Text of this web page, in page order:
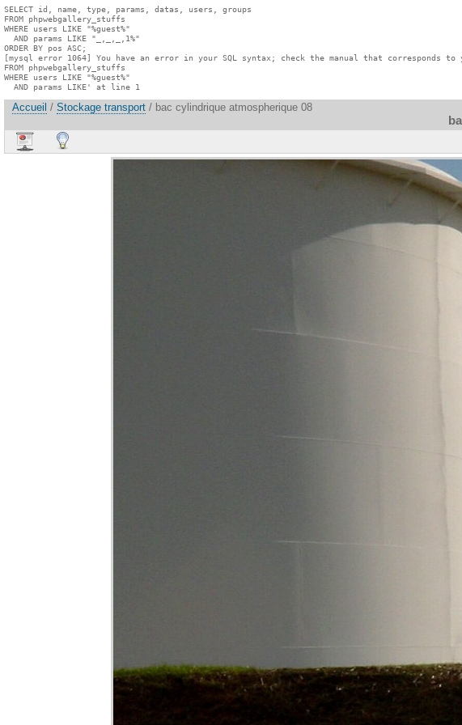
SELECT id, name, type, params, datas, users, groups
FROM phpwebgallery_stuffs
WHERE users LIKE "%guest%"
  AND params LIKE "_,_,_,1%"
ORDER BY pos ASC;
[mysql error 1064] You have an error in your SQL syntax; check the manual that corresponds
FROM phpwebgallery_stuffs
WHERE users LIKE "%guest%"
  AND params LIKE' at line 1
Accueil / Stockage transport / bac cylindrique atmospherique 08